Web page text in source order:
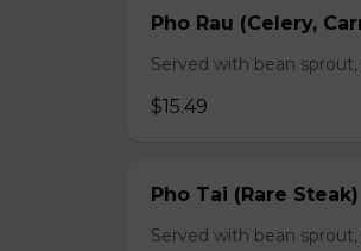
Pho Rau (Celery,
Served with bean
$15.49
Pho Tai (Rare Steak)
Served with bean